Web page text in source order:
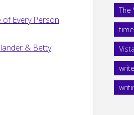
of Every Person
& Betty
The